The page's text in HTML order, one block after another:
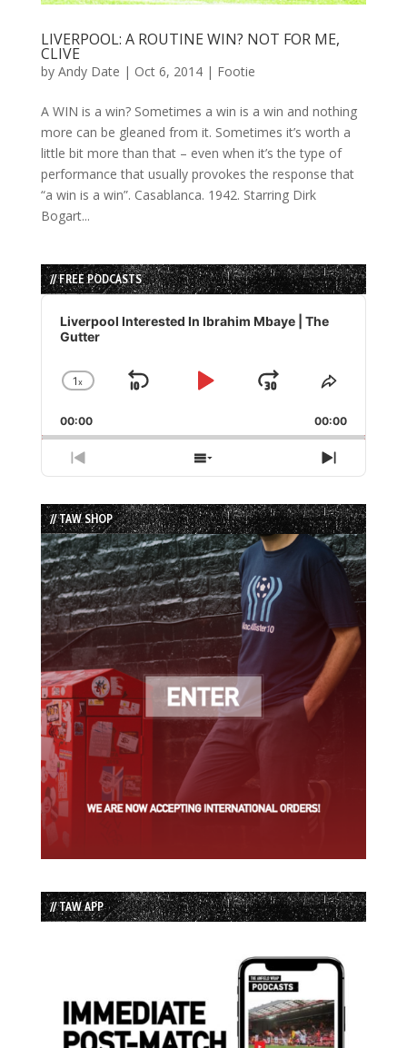
LIVERPOOL: A ROUTINE WIN? NOT FOR ME,
CLIVE
by Andy Date | Oct 6, 2014| Footie
A WIN is a win? Sometimes a win is a win and nothing
more can be gleaned from it. Sometimes it’s worth a
little bit more than that – even when it’s the type of
performance that usually provokes the response that
“a win is a win”. Casablanca. 1942. Starring Dirk
Bogart...
// FREE PODCASTS
Audio
Player
Liverpool Interested In Ibrahim Mbaye | The
Gutter
Change
Rate
1x
Skip
Play
Jump
Forward
Share
Episode
00:00 00:00
Previous
Episode
Show
Episodes
List
Next
Episode
// TAW SHOP
// TAW APP